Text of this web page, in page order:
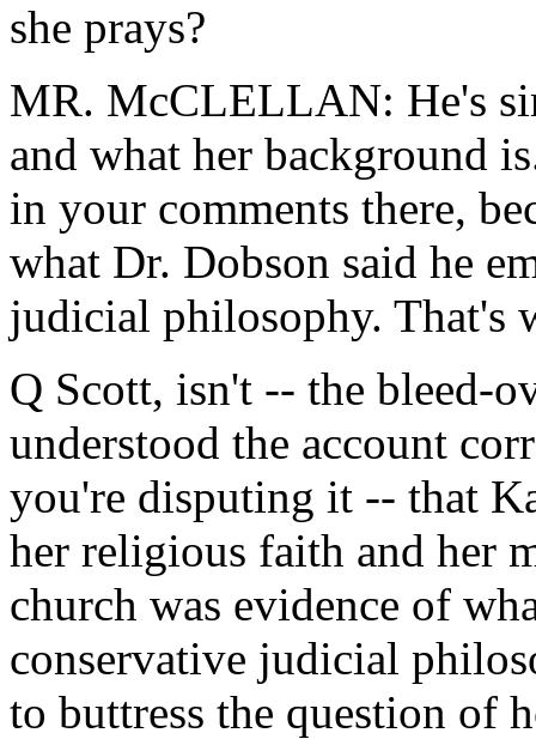
she prays?
MR. McCLELLAN: He's
and what her background
in your comments there,
what Dr. Dobson said he
judicial philosophy. That's
Q Scott, isn't -- the bleed-
understood the account
you're disputing it -- that
her religious faith and her
church was evidence of
conservative judicial
to buttress the question of